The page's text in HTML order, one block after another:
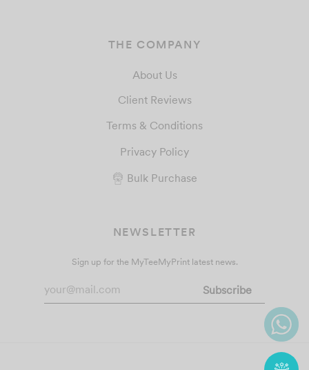
THE COMPANY
About Us
Client Reviews
Terms & Conditions
Privacy Policy
Bulk Purchase
NEWSLETTER
Sign up for the MyTeeMyPrint latest news.